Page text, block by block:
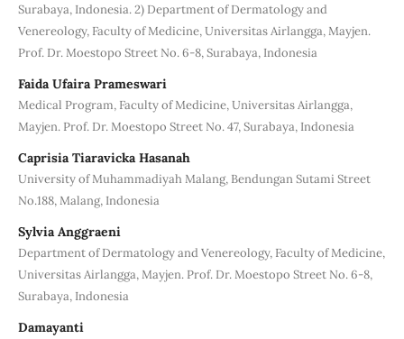
Surabaya, Indonesia. 2) Department of Dermatology and
Venereology, Faculty of Medicine, Universitas Airlangga, Mayjen.
Prof. Dr. Moestopo Street No. 6-8, Surabaya, Indonesia
Faida Ufaira Prameswari
Medical Program, Faculty of Medicine, Universitas Airlangga,
Mayjen. Prof. Dr. Moestopo Street No. 47, Surabaya, Indonesia
Caprisia Tiaravicka Hasanah
University of Muhammadiyah Malang, Bendungan Sutami Street
No.188, Malang, Indonesia
Sylvia Anggraeni
Department of Dermatology and Venereology, Faculty of Medicine,
Universitas Airlangga, Mayjen. Prof. Dr. Moestopo Street No. 6-8,
Surabaya, Indonesia
Damayanti